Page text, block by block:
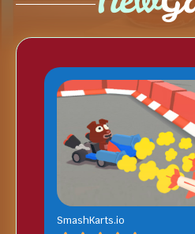
SmashKarts.io